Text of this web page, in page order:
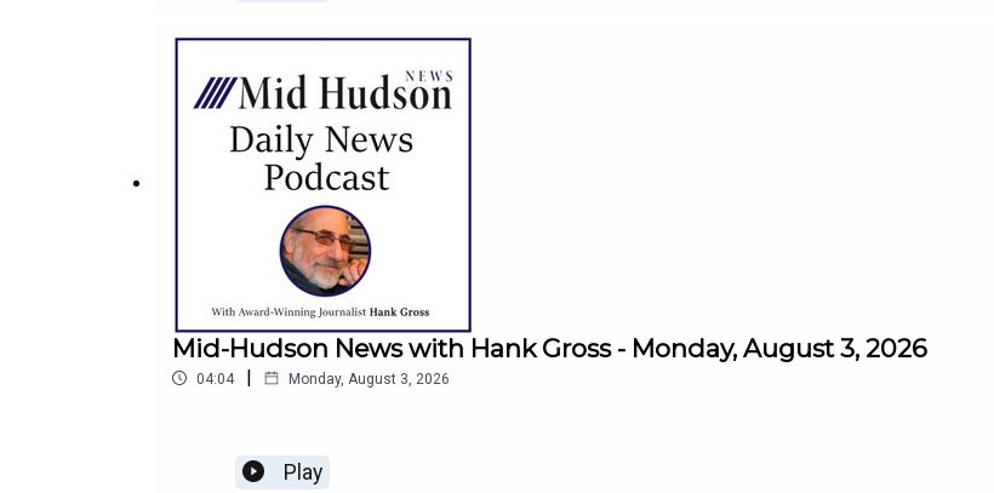
Mid-Hudson News with Hank Gross - Monday, August 3, 2026
04:04 | Monday, August 3, 2026
Play